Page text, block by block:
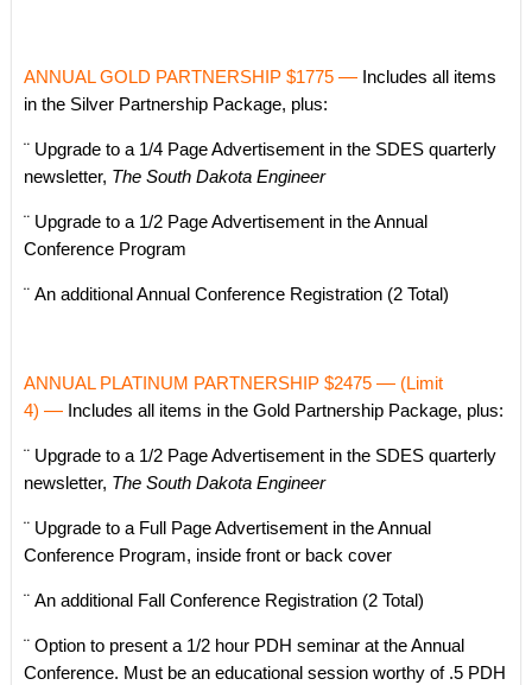
ANNUAL GOLD PARTNERSHIP $1775 — Includes all items
in the Silver Partnership Package, plus:
¨ Upgrade to a 1/4 Page Advertisement in the SDES quarterly
newsletter, The South Dakota Engineer
¨ Upgrade to a 1/2 Page Advertisement in the Annual
Conference Program
¨ An additional Annual Conference Registration (2 Total)
ANNUAL PLATINUM PARTNERSHIP $2475 — (Limit
4) — Includes all items in the Gold Partnership Package, plus:
¨ Upgrade to a 1/2 Page Advertisement in the SDES quarterly
newsletter, The South Dakota Engineer
¨ Upgrade to a Full Page Advertisement in the Annual
Conference Program, inside front or back cover
¨ An additional Fall Conference Registration (2 Total)
¨ Option to present a 1/2 hour PDH seminar at the Annual
Conference. Must be an educational session worthy of .5 PDH